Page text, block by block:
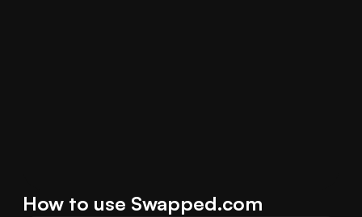
How to use Swapped.com